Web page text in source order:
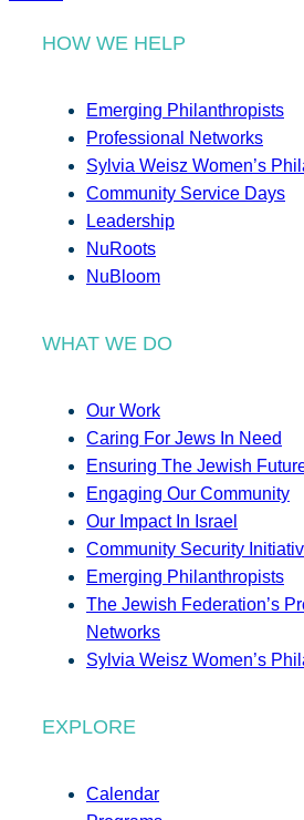
HOW WE HELP
Emerging Philanthropists
Professional Networks
Sylvia Weisz Women’s
Community Service Days
Leadership
NuRoots
NuBloom
WHAT WE DO
Our Work
Caring For Jews In Need
Ensuring The Jewish
Engaging Our Community
Our Impact In Israel
Community Security
Emerging Philanthropists
The Jewish Federation’s
Networks
Sylvia Weisz Women’s
EXPLORE
Calendar